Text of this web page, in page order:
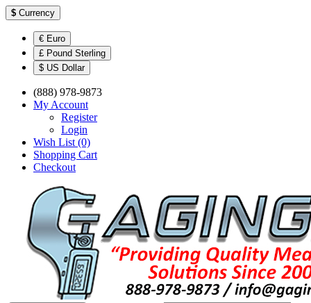
$ Currency
€ Euro
£ Pound Sterling
$ US Dollar
(888) 978-9873
My Account
Register
Login
Wish List (0)
Shopping Cart
Checkout